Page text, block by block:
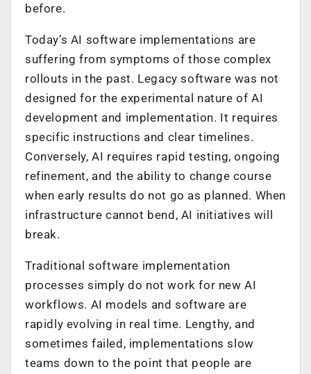
before.
Today’s AI software implementations are
suffering from symptoms of those complex
rollouts in the past. Legacy software was not
designed for the experimental nature of AI
development and implementation. It requires
specific instructions and clear timelines.
Conversely, AI requires rapid testing, ongoing
refinement, and the ability to change course
when early results do not go as planned. When
infrastructure cannot bend, AI initiatives will
break.
Traditional software implementation
processes simply do not work for new AI
workflows. AI models and software are
rapidly evolving in real time. Lengthy, and
sometimes failed, implementations slow
teams down to the point that people are